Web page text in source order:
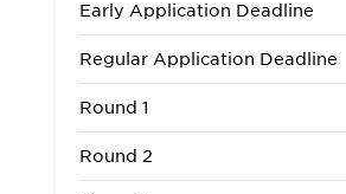
Early Application Deadline
Regular Application Deadline
Round 1
Round 2